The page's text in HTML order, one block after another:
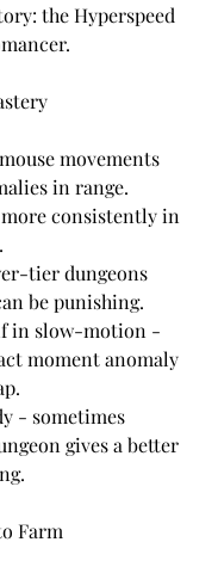
the Hyperspeed
movements
in range.
consistently in
tier dungeons
be punishing.
in slow-motion -
moment anomaly
- sometimes
gives a better
Farm